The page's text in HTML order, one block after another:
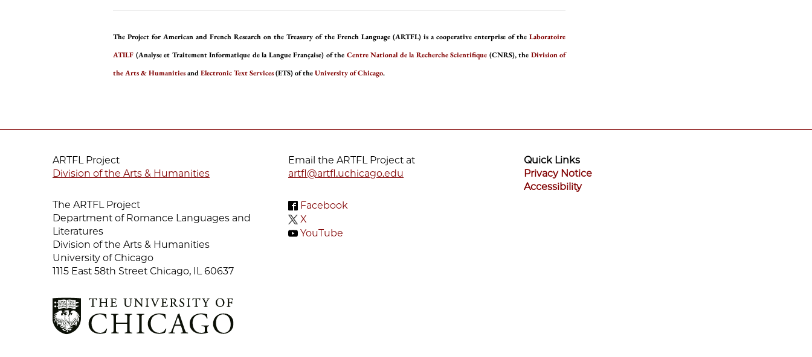
The Project for American and French Research on the Treasury of the French Language (ARTFL) is a cooperative enterprise of the Laboratoire
ATILF (Analyse et Traitement Informatique de la Langue Française) of the Centre National de la Recherche Scientifique (CNRS), the Division of
the Arts & HumanitiesandElectronic Text Services(ETS) of theUniversity of Chicago.
ARTFL Project
Division of the Arts & Humanities
The ARTFL Project
Department of Romance Languages and
Literatures
Division of the Arts & Humanities
University of Chicago
1115 East 58th Street Chicago, IL 60637
Email the ARTFL Project at
artfl@artfl.uchicago.edu
Facebook
X
YouTube
Quick Links
Privacy Notice
Accessibility